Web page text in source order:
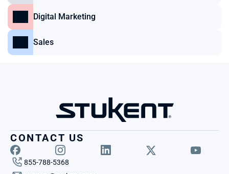
Digital Marketing
Sales
CONTACT US
855-788-5368